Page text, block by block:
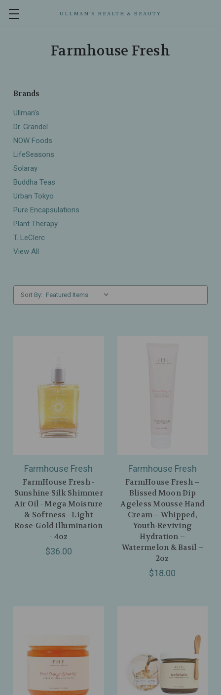
ULLMAN’S HEALTH & BEAUTY
Farmhouse Fresh
Brands
Ullman's
Dr. Grandel
NOW Foods
LifeSeasons
Solaray
Buddha Teas
Urban Tokyo
Pure Encapsulations
Plant Therapy
T. LeClerc
View All
Sort By:
Farmhouse Fresh
FarmHouse Fresh -
Sunshine Silk Shimmer
Air Oil - Mega Moisture
& Softness - Light
Rose-Gold Illumination
- 4oz
$36.00
Farmhouse Fresh
FarmHouse Fresh –
Blissed Moon Dip
Ageless Mousse Hand
Cream – Whipped,
Youth‑Reviving
Hydration –
Watermelon & Basil –
2oz
$18.00